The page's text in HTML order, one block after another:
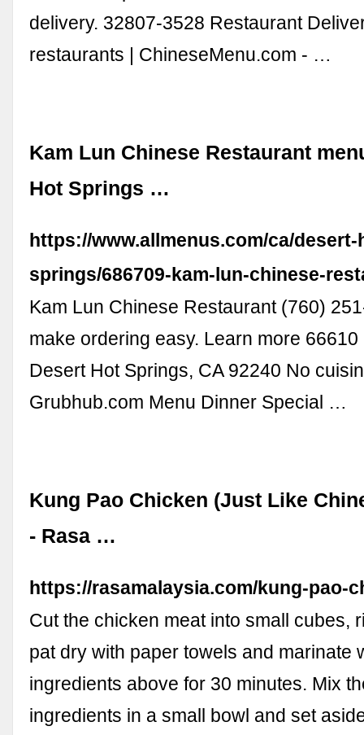
delivery. 32807-3528 Restaurant
restaurants | ChineseMenu.com - …
Kam Lun Chinese Restaurant
Hot Springs …
https://www.allmenus.com/ca/desert-
springs/686709-kam-lun-chinese-
Kam Lun Chinese Restaurant (760)
make ordering easy. Learn more 66610
Desert Hot Springs, CA 92240 No
Grubhub.com Menu Dinner Special …
Kung Pao Chicken (Just Like
- Rasa …
https://rasamalaysia.com/kung-pao-
Cut the chicken meat into small cubes,
pat dry with paper towels and marinate
ingredients above for 30 minutes. Mix
ingredients in a small bowl and set